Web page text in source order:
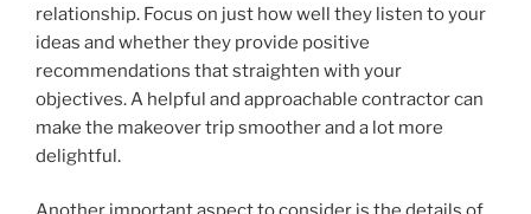
relationship. Focus on just how well they listen to your
ideas and whether they provide positive
recommendations that straighten with your
objectives. A helpful and approachable contractor can
make the makeover trip smoother and a lot more
delightful.